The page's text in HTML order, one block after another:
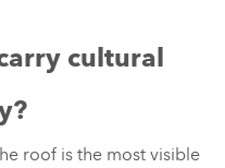
cultural
roof is the most visible